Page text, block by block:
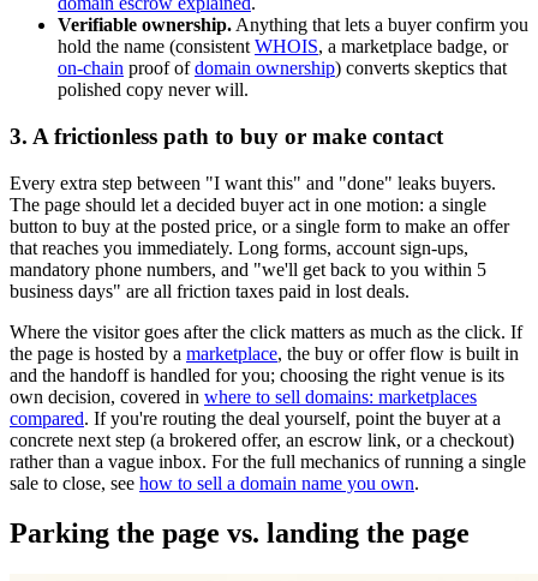
Verifiable ownership. Anything that lets a buyer confirm you
hold the name (consistent WHOIS, a marketplace badge, or
on-chain proof ofdomain ownership) converts skeptics that
polished copy never will.
3. A frictionless path to buy or make contact
Every extra step between "I want this" and "done" leaks buyers.
The page should let a decided buyer act in one motion: a single
button to buy at the posted price, or a single form to make an offer
that reaches you immediately. Long forms, account sign-ups,
mandatory phone numbers, and "we'll get back to you within 5
business days" are all friction taxes paid in lost deals.
Where the visitor goes after the click matters as much as the click. If
the page is hosted by a marketplace, the buy or offer flow is built in
and the handoff is handled for you; choosing the right venue is its
own decision, covered in where to sell domains: marketplaces
compared. If you're routing the deal yourself, point the buyer at a
concrete next step (a brokered offer, an escrow link, or a checkout)
rather than a vague inbox. For the full mechanics of running a single
sale to close, see how to sell a domain name you own.
Parking the page vs. landing the page